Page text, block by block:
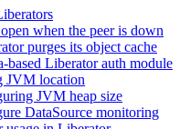
when the peer is down
purges its object cache
based Liberator auth module
JVM location
JVM heap size
DataSource monitoring